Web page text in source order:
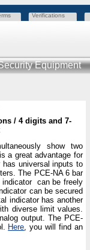
Verifications
Equipment
/ 4 digits and 7-
show two
a great advantage for
has universal inputs to
The PCE-NA 6 bar
indicator can be freely
can be secured
indicator has another
diverse limit values.
output. The PCE-
Here, you will find an